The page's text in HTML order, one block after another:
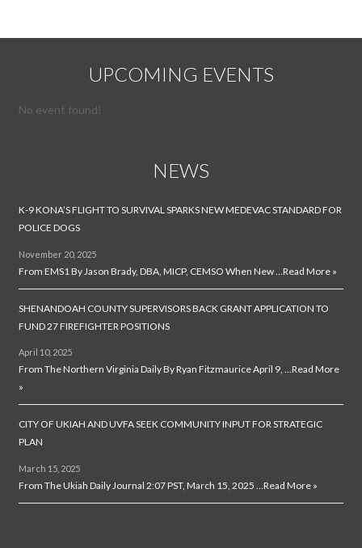
UPCOMING EVENTS
No event found!
NEWS
K-9 KONA’S FLIGHT TO SURVIVAL SPARKS NEW MEDEVAC STANDARD FOR
POLICE DOGS
November 20, 2025
From EMS1 By Jason Brady, DBA, MICP, CEMSO When New … Read More »
SHENANDOAH COUNTY SUPERVISORS BACK GRANT APPLICATION TO
FUND 27 FIREFIGHTER POSITIONS
April 10, 2025
From The Northern Virginia Daily By Ryan Fitzmaurice April 9, …Read More
»
CITY OF UKIAH AND UVFA SEEK COMMUNITY INPUT FOR STRATEGIC
PLAN
March 15, 2025
From The Ukiah Daily Journal 2:07 PST, March 15, 2025 …Read More »